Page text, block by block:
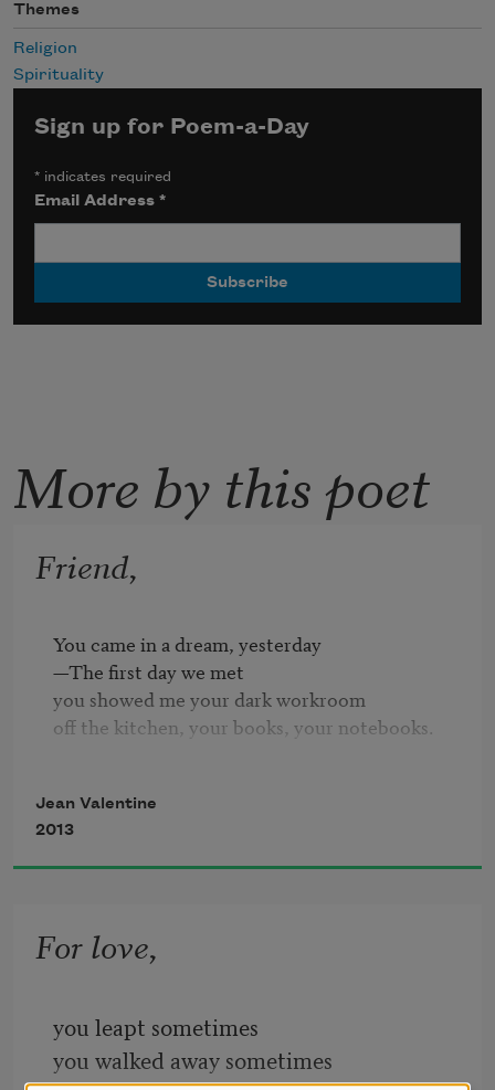
Themes
Religion
Spirituality
Sign up for Poem-a-Day
* indicates required
Email Address*
More by this poet
Friend,
You came in a dream, yesterday
—The first day we met
you showed me your dark workroom
off the kitchen, your books, your notebooks.
—the years of our friendship
reading our poems to each other,
I would start breathing again.
more than a year since you died,
and they were gone,
six lines, just passing through.
Jean Valentine
2013
For love,
you leapt sometimes
you walked away sometimes